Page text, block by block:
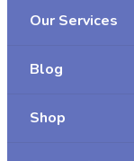
Our Services
Blog
Shop